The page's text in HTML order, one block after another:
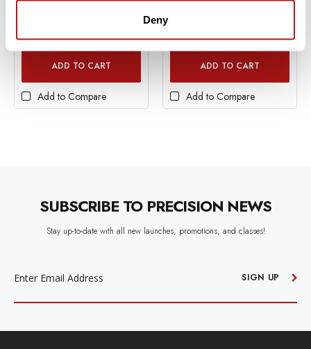
Deny
ADD TO CART
Add to Compare
ADD TO CART
Add to Compare
SUBSCRIBE TO PRECISION NEWS
Stay up-to-date with all new launches, promotions, and classes!
SIGN UP